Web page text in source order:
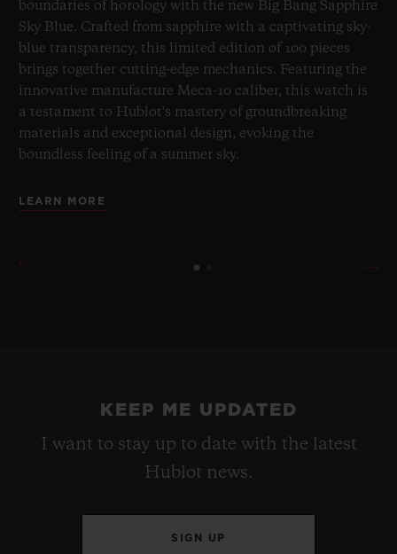
boundaries of horology with the new Big Bang Sapphire
Sky Blue. Crafted from sapphire with a captivating sky-
blue transparency, this limited edition of 100 pieces
brings together cutting-edge mechanics. Featuring the
innovative manufacture Meca-10 caliber, this watch is
a testament to Hublot's mastery of groundbreaking
materials and exceptional design, evoking the
boundless feeling of a summer sky.
LEARN MORE
KEEP ME UPDATED
I want to stay up to date with the latest
Hublot news.
SIGN UP